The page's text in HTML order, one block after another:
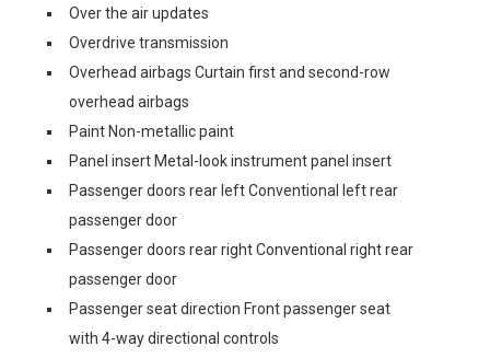
Over the air updates
Overdrive transmission
Overhead airbags Curtain first and second-row
overhead airbags
Paint Non-metallic paint
Panel insert Metal-look instrument panel insert
Passenger doors rear left Conventional left rear
passenger door
Passenger doors rear right Conventional right rear
passenger door
Passenger seat direction Front passenger seat
with 4-way directional controls